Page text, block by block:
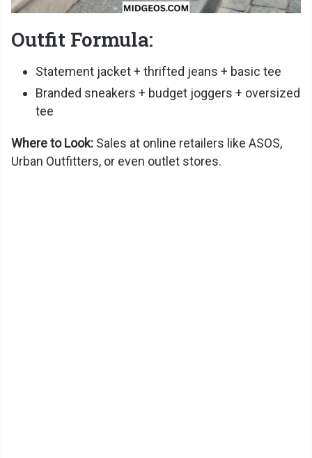
Outfit Formula:
Statement jacket + thrifted jeans + basic tee
Branded sneakers + budget joggers + oversized
tee
Where to Look: Sales at online retailers like ASOS,
Urban Outfitters, or even outlet stores.